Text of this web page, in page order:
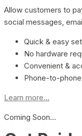
Allow customers to
social messages,
Quick & easy
No hardware
Convenient &
Phone-to-
Learn more...
Coming Soon…